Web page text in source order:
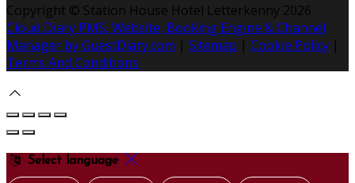
Copyright © Station House Hotel Letterkenny 2026
Cloud Diary PMS, Website, Booking Engine & Channel
Manager by GuestDiary.com | Sitemap | Cookie Policy |
Terms And Conditions
Select language